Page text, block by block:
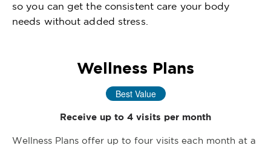
so you can get the consistent care your body
needs without added stress.
Wellness Plans
Best Value
Receive up to 4 visits per month
Wellness Plans offer up to four visits each month at a